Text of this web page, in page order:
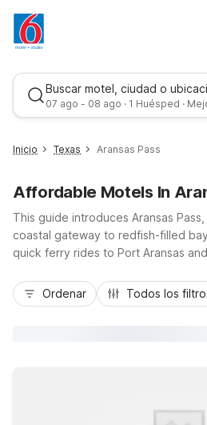
Buscar motel, ciudad o
07 ago - 08 ago · 1 Huésped ·
Mejor tarifa
Inicio Texas Aransas Pass
Affordable Motels In
This guide introduces Aransas
coastal gateway to redfish-filled
quick ferry rides to Port Aransas
you’ll appreciate budget-friendly
location at Motel 6 Aransas Pass,
Ordenar Todos los